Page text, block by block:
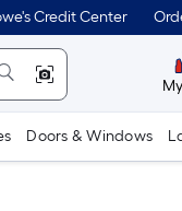
Credit Center
Doors & Windows